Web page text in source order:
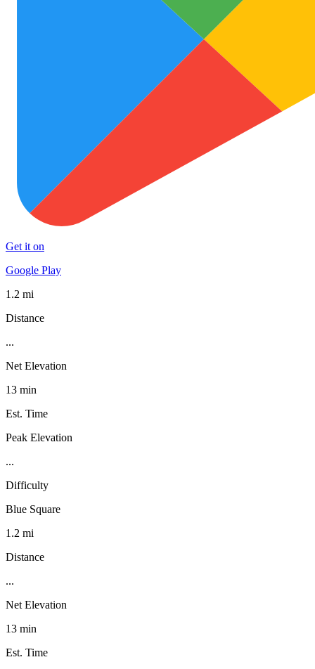
Get it on
Google Play
1.2 mi
Distance
...
Net Elevation
13 min
Est. Time
Peak Elevation
...
Difficulty
Blue Square
1.2 mi
Distance
...
Net Elevation
13 min
Est. Time